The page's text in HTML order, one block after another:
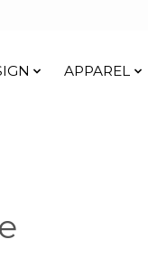
APPAREL